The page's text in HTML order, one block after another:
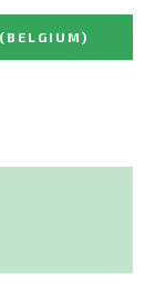
(BELGIUM)